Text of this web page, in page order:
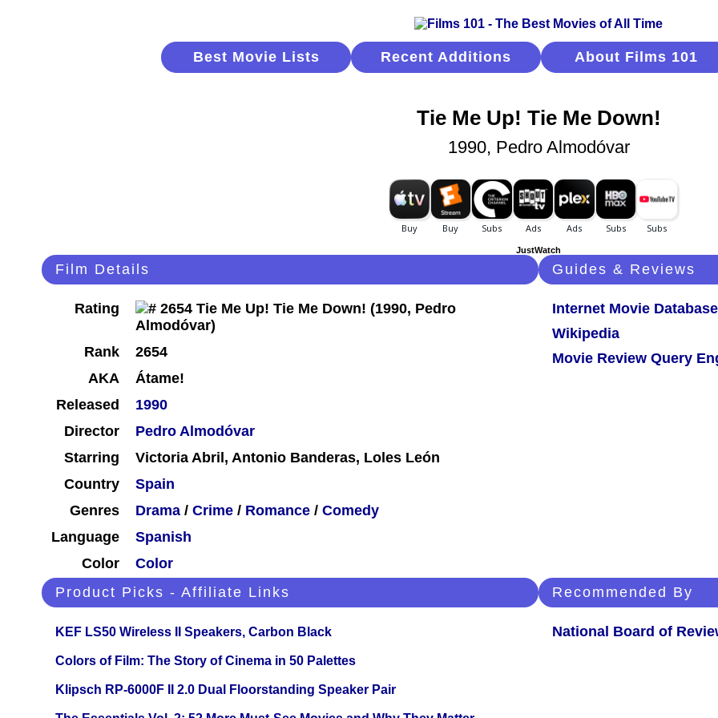
Best Movie Lists Recent Additions About Films 101
Tie Me Up! Tie Me Down!
1990, Pedro Almodóvar
JustWatch
Film Details
Rating
Rank
2654
AKA
Átame!
Released
1990
Director
Pedro Almodóvar
Starring
Victoria Abril, Antonio Banderas, Loles León
Country
Spain
Genres
Drama / Crime / Romance / Comedy
Language
Spanish
Color
Color
Guides & Reviews
Internet Movie Database
Wikipedia
Movie Review Query
Product Picks - Affiliate Links
KEF LS50 Wireless II Speakers, Carbon Black
Colors of Film: The Story of Cinema in 50 Palettes
Klipsch RP-6000F II 2.0 Dual Floorstanding Speaker Pair
Recommended By
National Board of